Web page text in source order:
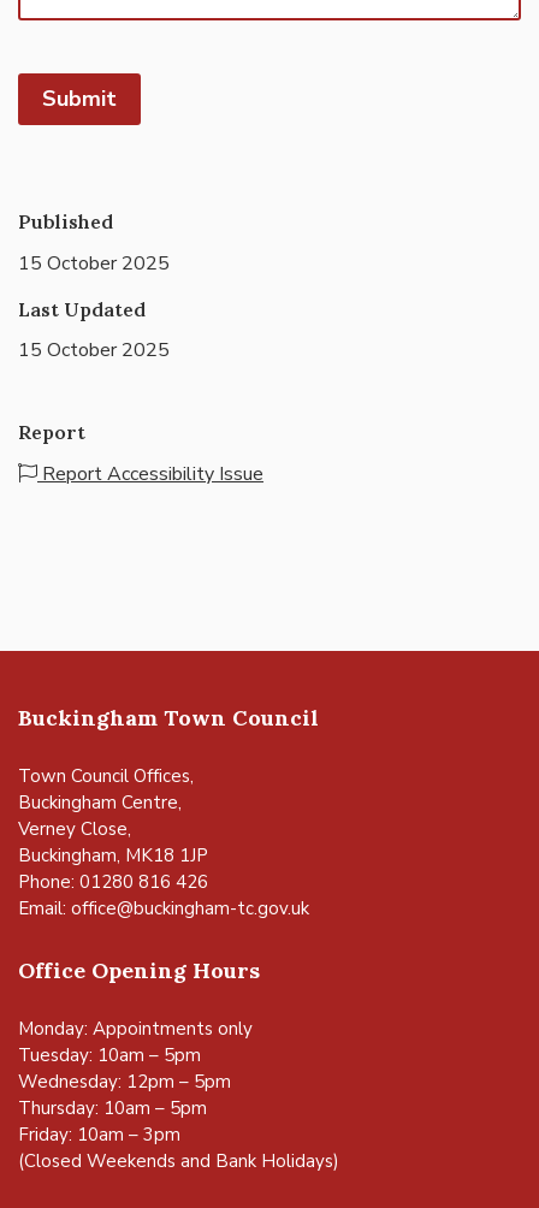
Submit
Published
15 October 2025
Last Updated
15 October 2025
Report
Report Accessibility Issue
Buckingham Town Council
Town Council Offices,
Buckingham Centre,
Verney Close,
Buckingham, MK18 1JP
Phone: 01280 816 426
Email: office@buckingham-tc.gov.uk
Office Opening Hours
Monday: Appointments only
Tuesday: 10am – 5pm
Wednesday: 12pm – 5pm
Thursday: 10am – 5pm
Friday: 10am – 3pm
(Closed Weekends and Bank Holidays)